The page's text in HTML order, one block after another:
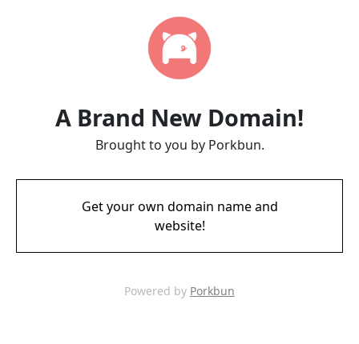
A Brand New Domain!
Brought to you by Porkbun.
Get your own domain name and
website!
Powered by Porkbun